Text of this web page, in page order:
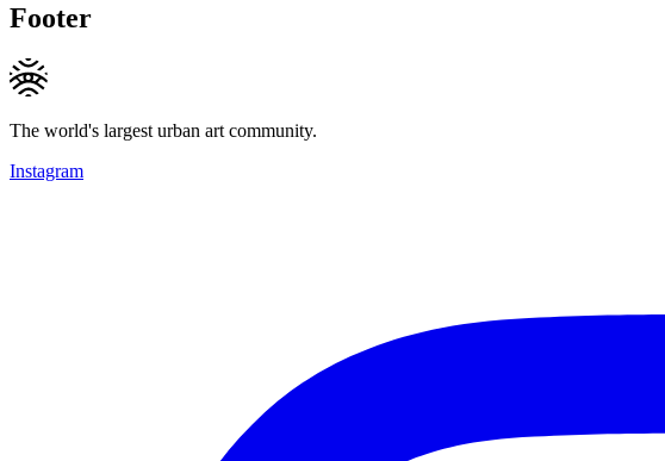
Footer
The world's largest urban art community.
Instagram